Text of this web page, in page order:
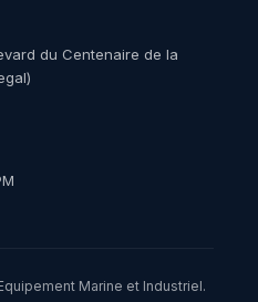
du Centenaire de la
Marine et Industriel.